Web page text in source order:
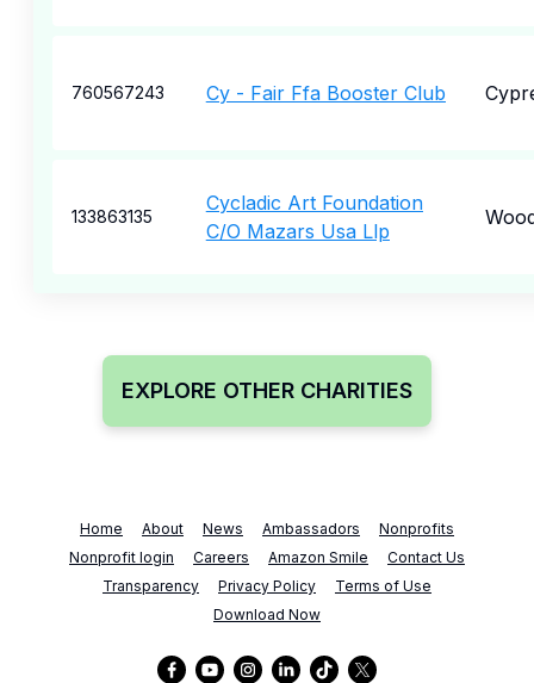
760567243 Cy - Fair Ffa Booster Club
133863135
Cycladic Art Foundation
C/O Mazars Usa Llp
EXPLORE OTHER CHARITIES
Home About News Ambassadors
Nonprofits
Nonprofit login
Careers Amazon Smile
Contact Us
Transparency
Privacy Policy
Terms of Use
Download Now